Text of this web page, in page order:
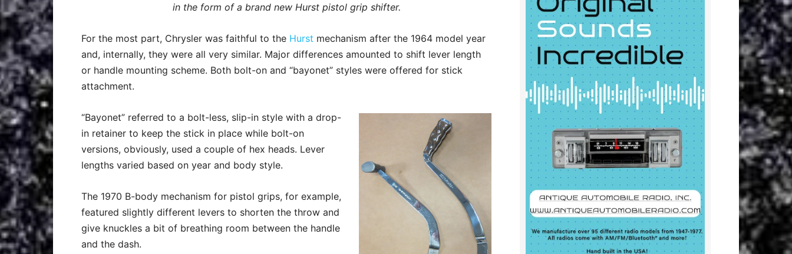
in the form of a brand new Hurst pistol grip shifter.
For the most part, Chrysler was faithful to the Hurst mechanism after the 1964 model year
and, internally, they were all very similar. Major differences amounted to shift lever length
or handle mounting scheme. Both bolt-on and “bayonet” styles were offered for stick
attachment.
“Bayonet” referred to a bolt-less, slip-in style with a drop-
in retainer to keep the stick in place while bolt-on
versions, obviously, used a couple of hex heads. Lever
lengths varied based on year and body style.
The 1970 B-body mechanism for pistol grips, for example,
featured slightly different levers to shorten the throw and
give knuckles a bit of breathing room between the handle
and the dash.